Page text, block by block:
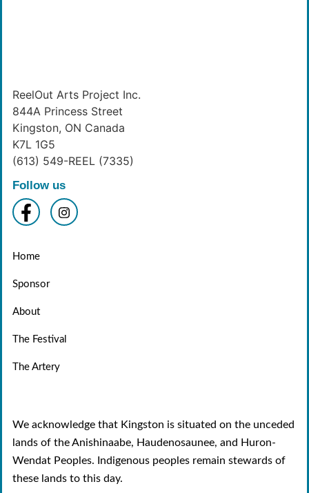
ReelOut Arts Project Inc.
844A Princess Street
Kingston, ON Canada
K7L 1G5
(613) 549-REEL (7335)
Follow us
Home
Sponsor
About
The Festival
The Artery
We acknowledge that Kingston is situated on the unceded
lands of the Anishinaabe, Haudenosaunee, and Huron-
Wendat Peoples. Indigenous peoples remain stewards of
these lands to this day.